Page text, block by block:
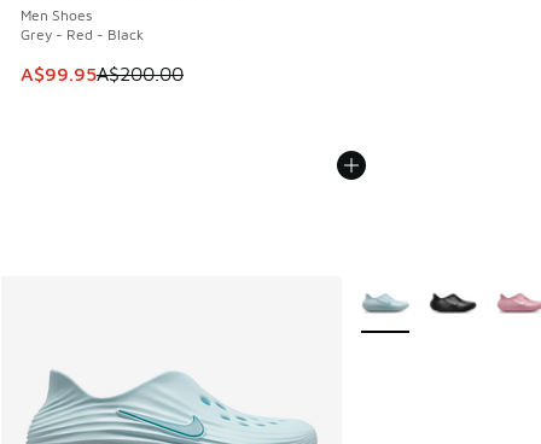
Men Shoes
Grey - Red - Black
This item is on sale. Price dropped from A$200.00 to
A$99.95A$200.00
More Colors Available